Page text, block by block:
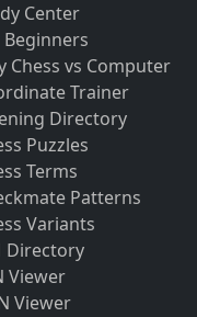
Center
Beginners
Chess vs Computer
Trainer
Directory
Puzzles
Terms
Patterns
Variants
Directory
Viewer
Viewer